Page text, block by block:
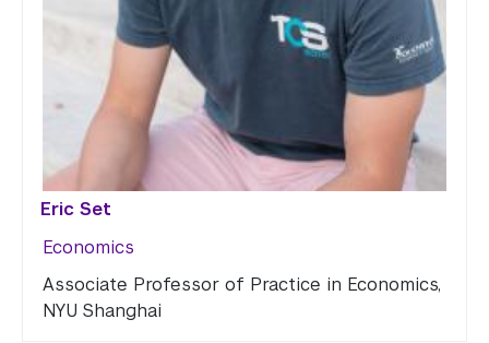
Eric Set
Economics
Associate Professor of Practice in Economics,
NYU Shanghai